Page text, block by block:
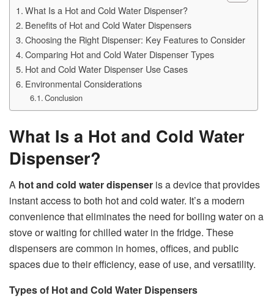
What Is a Hot and Cold Water Dispenser?
Benefits of Hot and Cold Water Dispensers
Choosing the Right Dispenser: Key Features to Consider
Comparing Hot and Cold Water Dispenser Types
Hot and Cold Water Dispenser Use Cases
Environmental Considerations
Conclusion
What Is a Hot and Cold Water
Dispenser?
A hot and cold water dispenser is a device that provides
instant access to both hot and cold water. It’s a modern
convenience that eliminates the need for boiling water on a
stove or waiting for chilled water in the fridge. These
dispensers are common in homes, offices, and public
spaces due to their efficiency, ease of use, and versatility.
Types of Hot and Cold Water Dispensers